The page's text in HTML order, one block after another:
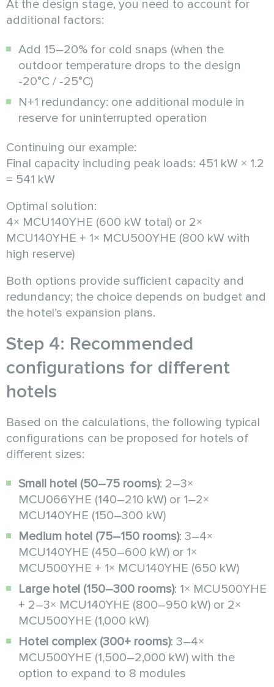
At the design stage, you need to account for
additional factors:
Add 15–20% for cold snaps (when the
outdoor temperature drops to the design
-20°C / -25°C)
N+1 redundancy: one additional module in
reserve for uninterrupted operation
Continuing our example:
Final capacity including peak loads: 451 kW × 1.2
= 541 kW
Optimal solution:
4× MCU140YHE (600 kW total) or 2×
MCU140YHE + 1× MCU500YHE (800 kW with
high reserve)
Both options provide sufficient capacity and
redundancy; the choice depends on budget and
the hotel’s expansion plans.
Step 4: Recommended
configurations for different
hotels
Based on the calculations, the following typical
configurations can be proposed for hotels of
different sizes:
Small hotel (50–75 rooms): 2–3×
MCU066YHE (140–210 kW) or 1–2×
MCU140YHE (150–300 kW)
Medium hotel (75–150 rooms): 3–4×
MCU140YHE (450–600 kW) or 1×
MCU500YHE + 1× MCU140YHE (650 kW)
Large hotel (150–300 rooms): 1× MCU500YHE
+ 2–3× MCU140YHE (800–950 kW) or 2×
MCU500YHE (1,000 kW)
Hotel complex (300+ rooms): 3–4×
MCU500YHE (1,500–2,000 kW) with the
option to expand to 8 modules